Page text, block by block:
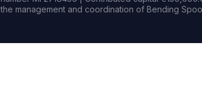
the management and coordination of Bending